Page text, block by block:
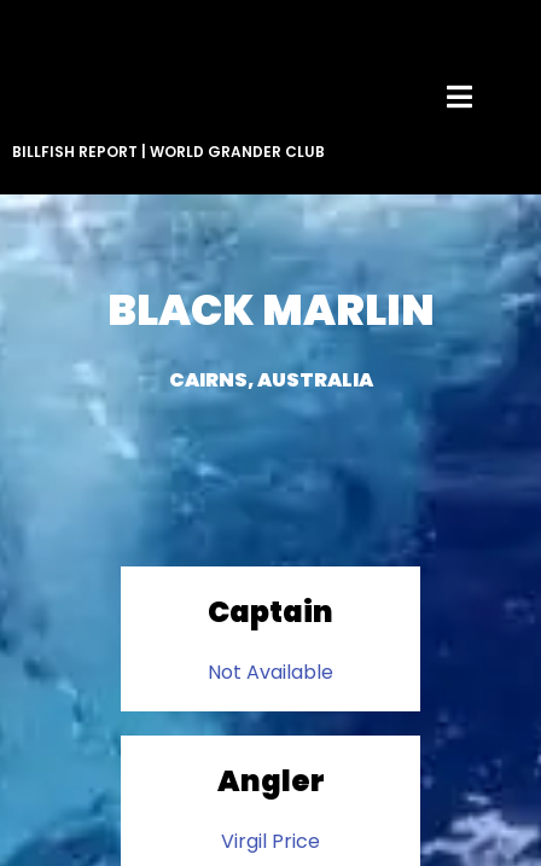
BILLFISH REPORT WORLD GRANDER CLUB
BLACK MARLIN
CAIRNS, AUSTRALIA
Captain
Not Available
Angler
Virgil Price